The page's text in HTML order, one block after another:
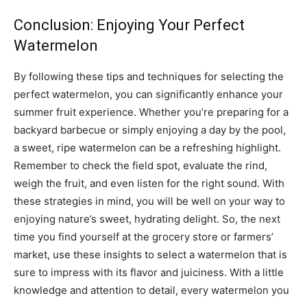
Conclusion: Enjoying Your Perfect
Watermelon
By following these tips and techniques for selecting the
perfect watermelon, you can significantly enhance your
summer fruit experience. Whether you’re preparing for a
backyard barbecue or simply enjoying a day by the pool,
a sweet, ripe watermelon can be a refreshing highlight.
Remember to check the field spot, evaluate the rind,
weigh the fruit, and even listen for the right sound. With
these strategies in mind, you will be well on your way to
enjoying nature’s sweet, hydrating delight. So, the next
time you find yourself at the grocery store or farmers’
market, use these insights to select a watermelon that is
sure to impress with its flavor and juiciness. With a little
knowledge and attention to detail, every watermelon you